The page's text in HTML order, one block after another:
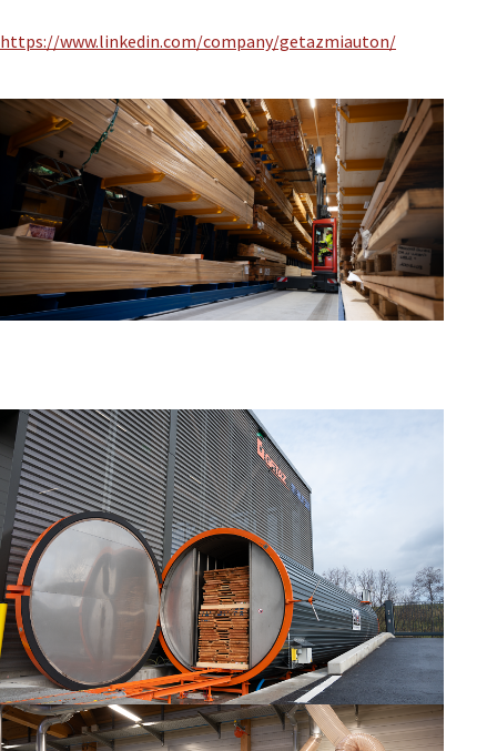
https://www.linkedin.com/company/getazmiauton/